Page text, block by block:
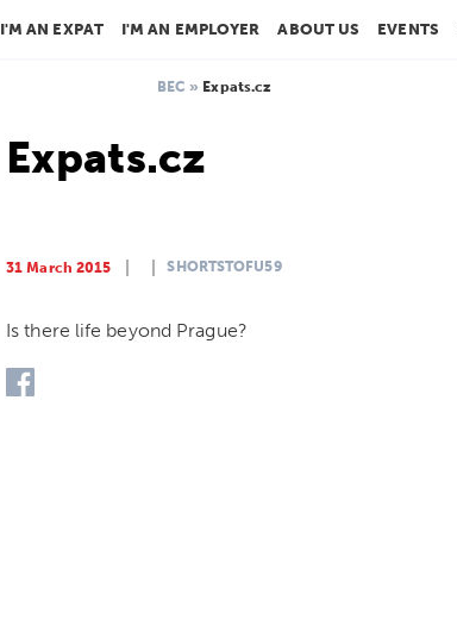
I'M AN EXPAT I'M AN EMPLOYER ABOUT US EVENTS
BEC » Expats.cz
Expats.cz
31 March 2015 SHORTSTOFU59
Is there life beyond Prague?